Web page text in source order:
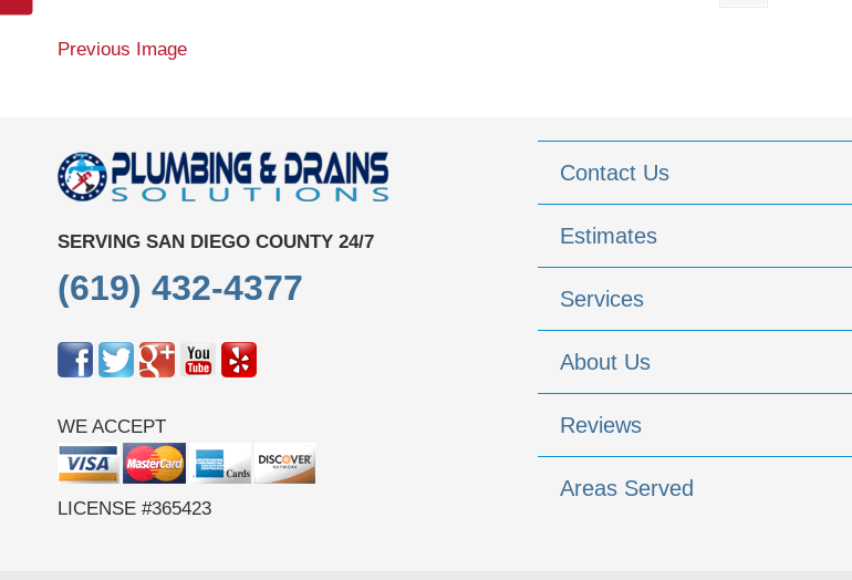
Previous Image
SERVING SAN DIEGO COUNTY 24/7
(619) 432-4377
WE ACCEPT
LICENSE #365423
Contact Us
Estimates
Services
About Us
Reviews
Areas Served